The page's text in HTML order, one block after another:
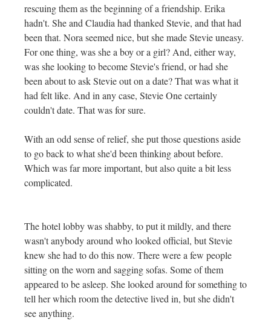
rescuing them as the beginning of a friendship. Erika
hadn't. She and Claudia had thanked Stevie, and that had
been that. Nora seemed nice, but she made Stevie uneasy.
For one thing, was she a boy or a girl? And, either way,
was she looking to become Stevie's friend, or had she
been about to ask Stevie out on a date? That was what it
had felt like. And in any case, Stevie One certainly
couldn't date. That was for sure.
With an odd sense of relief, she put those questions aside
to go back to what she'd been thinking about before.
Which was far more important, but also quite a bit less
complicated.
The hotel lobby was shabby, to put it mildly, and there
wasn't anybody around who looked official, but Stevie
knew she had to do this now. There were a few people
sitting on the worn and sagging sofas. Some of them
appeared to be asleep. She looked around for something to
tell her which room the detective lived in, but she didn't
see anything.